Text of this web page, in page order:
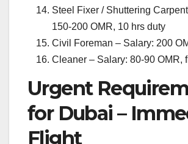
Steel Fixer / Shuttering
150-200 OMR, 10 hrs duty
Civil Foreman – Salary: 200
Cleaner – Salary: 80-90 OMR,
Urgent
for Dubai –
Flight